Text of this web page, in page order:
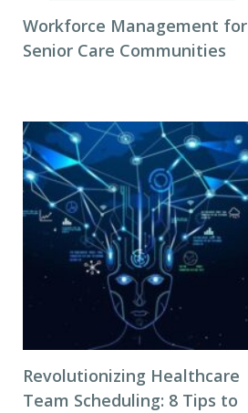
Workforce Management for
Senior Care Communities
Revolutionizing Healthcare
Team Scheduling: 8 Tips to